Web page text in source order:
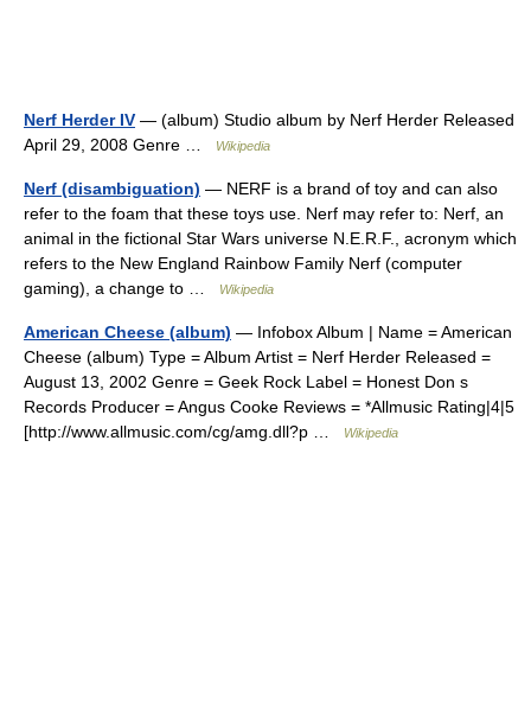
Nerf Herder IV — (album) Studio album by Nerf Herder Released
April 29, 2008 Genre …
Wikipedia
Nerf (disambiguation) — NERF is a brand of toy and can also
refer to the foam that these toys use. Nerf may refer to: Nerf, an
animal in the fictional Star Wars universe N.E.R.F., acronym which
refers to the New England Rainbow Family Nerf (computer
gaming), a change to …
Wikipedia
American Cheese (album) — Infobox Album | Name = American
Cheese (album) Type = Album Artist = Nerf Herder Released =
August 13, 2002 Genre = Geek Rock Label = Honest Don s
Records Producer = Angus Cooke Reviews = *Allmusic Rating|4|5
[http://www.allmusic.com/cg/amg.dll?p …
Wikipedia